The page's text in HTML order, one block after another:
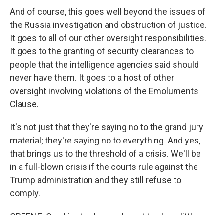
And of course, this goes well beyond the issues of
the Russia investigation and obstruction of justice.
It goes to all of our other oversight responsibilities.
It goes to the granting of security clearances to
people that the intelligence agencies said should
never have them. It goes to a host of other
oversight involving violations of the Emoluments
Clause.
It's not just that they're saying no to the grand jury
material; they're saying no to everything. And yes,
that brings us to the threshold of a crisis. We'll be
in a full-blown crisis if the courts rule against the
Trump administration and they still refuse to
comply.